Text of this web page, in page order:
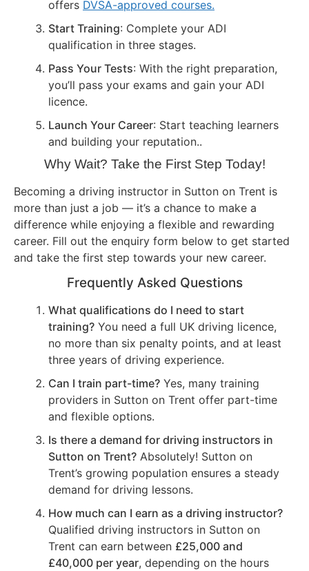
offers DVSA-approved courses.
Start Training: Complete your ADI
qualification in three stages.
Pass Your Tests: With the right preparation,
you’ll pass your exams and gain your ADI
licence.
Launch Your Career: Start teaching learners
and building your reputation..
Why Wait? Take the First Step Today!
Becoming a driving instructor in Sutton on Trent is
more than just a job — it’s a chance to make a
difference while enjoying a flexible and rewarding
career. Fill out the enquiry form below to get started
and take the first step towards your new career.
Frequently Asked Questions
What qualifications do I need to start
training? You need a full UK driving licence,
no more than six penalty points, and at least
three years of driving experience.
Can I train part-time? Yes, many training
providers in Sutton on Trent offer part-time
and flexible options.
Is there a demand for driving instructors in
Sutton on Trent? Absolutely! Sutton on
Trent’s growing population ensures a steady
demand for driving lessons.
How much can I earn as a driving instructor?
Qualified driving instructors in Sutton on
Trent can earn between £25,000 and
£40,000 per year, depending on the hours